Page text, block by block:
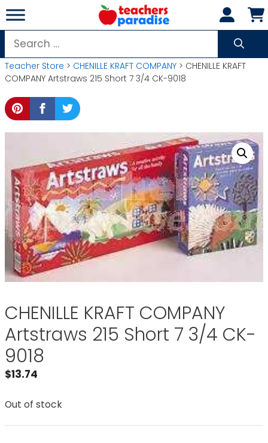
Skip
to
content
Search
for:
Teacher Store > CHENILLE KRAFT COMPANY > CHENILLE KRAFT
COMPANY Artstraws 215 Short 7 3/4 CK-9018
CHENILLE KRAFT COMPANY
Artstraws 215 Short 7 3/4 CK-
9018
$13.74
Out of stock